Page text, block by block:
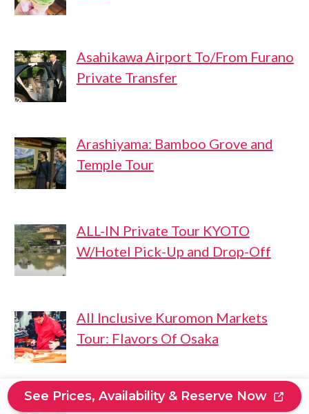
Asahikawa Airport To/From Furano
Private Transfer
Arashiyama: Bamboo Grove and
Temple Tour
ALL-IN Private Tour KYOTO
W/Hotel Pick-Up and Drop-Off
All Inclusive Kuromon Markets
Tour: Flavors Of Osaka
From Kyoto: Guided Day Trip to
See Prices, Availability & Reserve Now